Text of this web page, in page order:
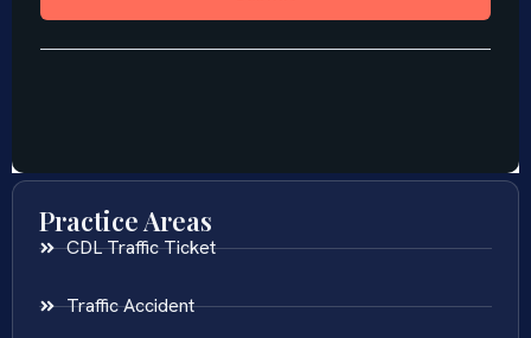
Practice Areas
CDL Traffic Ticket
Traffic Accident